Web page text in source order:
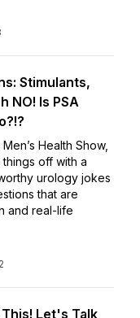
Stimulants,
NO! Is PSA
Health Show,
off with a
urology jokes
that are
and real-life
This! Let's Talk